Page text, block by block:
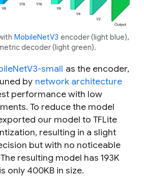
MobileNetV3 encoder (light blue),
decoder (light green).
small as the encoder,
by network architecture
performance with low
To reduce the model
our model to TFLite
resulting in a slight
but with no noticeable
resulting model has 193K
only 400KB in size.